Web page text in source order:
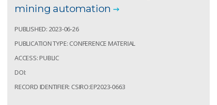
mining automation
PUBLISHED: 2023-06-26
PUBLICATION TYPE: CONFERENCE MATERIAL
ACCESS: PUBLIC
DOI:
RECORD IDENTIFIER: CSIRO:EP2023-0663